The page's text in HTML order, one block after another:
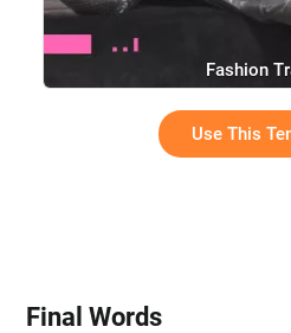
Fashion
Use This
Final Words